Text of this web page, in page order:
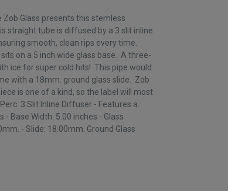
Glass presents this stemless
straight tube is diffused by a 3 slit inline
smooth, clean rips every time.
on a 5 inch wide glass base. A three-
ice for super cold hits! This pipe would
with a 18mm. ground glass slide. Zob
is one of a kind, so the label will most
3 Slit Inline Diffuser - Features a
- Base Width: 5.00 inches - Glass
- Slide: 18.00mm. Ground Glass